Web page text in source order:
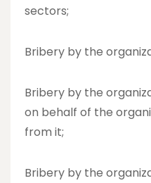
sectors;
Bribery by the
Bribery by the
on behalf of the
from it;
Bribery by the